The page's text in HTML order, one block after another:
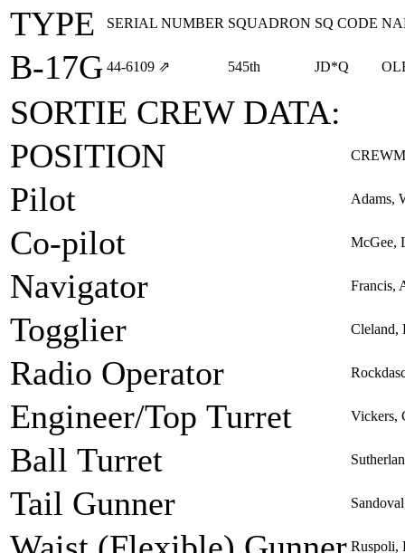
TYPE
SERIAL NUMBER SQUADRON SQ CODE
B-17G 44‑6109 ⇗ 545th JD*Q
SORTIE CREW DATA:
POSITION
Pilot Adams,
Co-pilot McGee,
Navigator Francis,
Togglier Cleland,
Radio Operator
Engineer/Top Turret Vickers,
Ball Turret
Tail Gunner
Ruspoli,